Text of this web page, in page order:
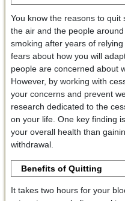
You know the reasons to quit
the air and the people
smoking after years of
fears about how you will
people are concerned about
However, by working with
your concerns and prevent
research dedicated to the
on your life. One key finding
your overall health than
withdrawal.
Benefits of Quitting
It takes two hours for your